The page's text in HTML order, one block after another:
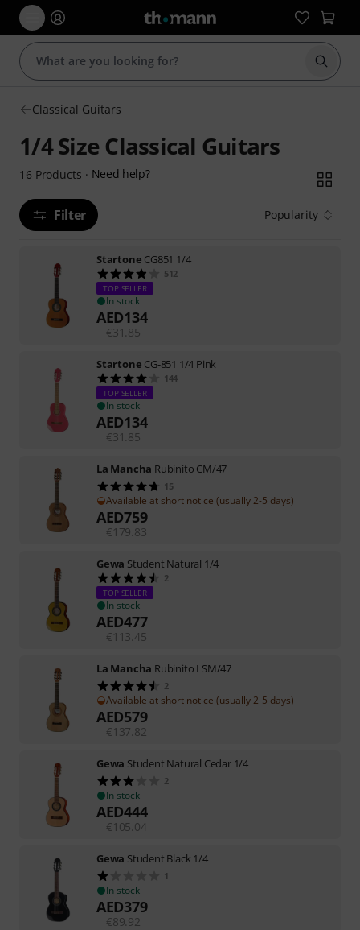
Start
Classical Guitars
1/4 Size Classical Guitars
16 Products · Need help?
Filter Popularity
Startone CG851 1/4
512
TOP SELLER
In stock
AED134
€31.85
Startone CG-851 1/4 Pink
144
TOP SELLER
In stock
AED134
€31.85
La Mancha Rubinito CM/47
15
Available at short notice (usually 2-5 days)
AED759
€179.83
Gewa Student Natural 1/4
2
TOP SELLER
In stock
AED477
€113.45
La Mancha Rubinito LSM/47
2
Available at short notice (usually 2-5 days)
AED579
€137.82
Gewa Student Natural Cedar 1/4
2
In stock
AED444
€105.04
Gewa Student Black 1/4
1
In stock
AED379
€89.92